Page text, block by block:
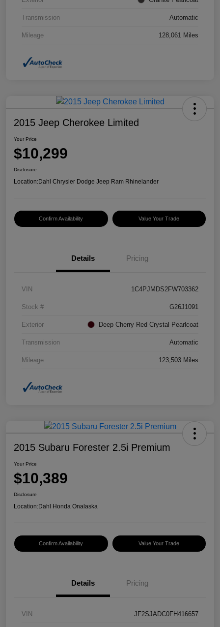
Transmission Automatic
Mileage 128,061 Miles
2015 Jeep Cherokee Limited
Your Price
$10,299
Disclosure
Location:Dahl Chrysler Dodge Jeep Ram Rhinelander
Confirm Availability Value Your Trade
Details Pricing
VIN 1C4PJMDS2FW703362
Stock # G26J1091
Exterior Deep Cherry Red Crystal Pearlcoat
Transmission Automatic
Mileage 123,503 Miles
2015 Subaru Forester 2.5i Premium
Your Price
$10,389
Disclosure
Location:Dahl Honda Onalaska
Confirm Availability Value Your Trade
Details Pricing
VIN JF2SJADC0FH416657